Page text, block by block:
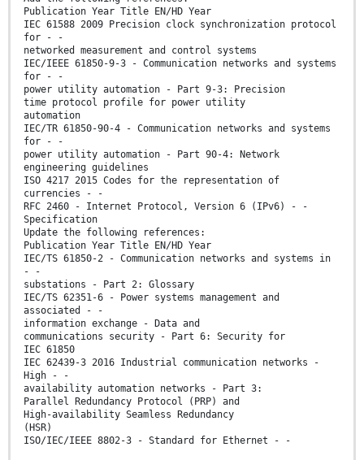
Publication Year Title EN/HD Year
IEC 61588 2009 Precision clock synchronization protocol
for - -
networked measurement and control systems
IEC/IEEE 61850-9-3 - Communication networks and systems
for - -
power utility automation - Part 9-3: Precision
time protocol profile for power utility
automation
IEC/TR 61850-90-4 - Communication networks and systems
for - -
power utility automation - Part 90-4: Network
engineering guidelines
ISO 4217 2015 Codes for the representation of
currencies - -
RFC 2460 - Internet Protocol, Version 6 (IPv6) - -
Specification
Update the following references:
Publication Year Title EN/HD Year
IEC/TS 61850-2 - Communication networks and systems in
- -
substations - Part 2: Glossary
IEC/TS 62351-6 - Power systems management and
associated - -
information exchange - Data and
communications security - Part 6: Security for
IEC 61850
IEC 62439-3 2016 Industrial communication networks -
High - -
availability automation networks - Part 3:
Parallel Redundancy Protocol (PRP) and
High-availability Seamless Redundancy
(HSR)
ISO/IEC/IEEE 8802-3 - Standard for Ethernet - -